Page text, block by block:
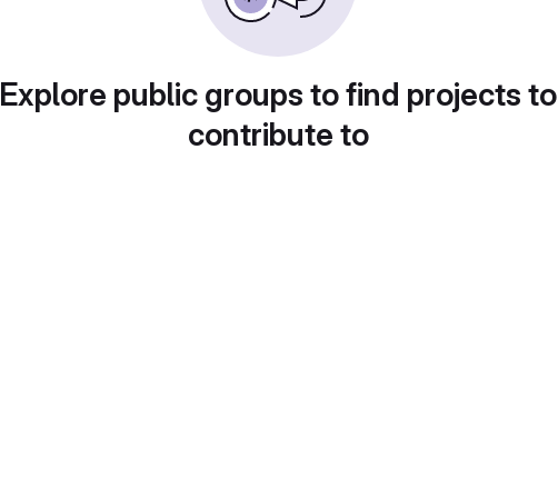
Explore public groups to find projects to
contribute to